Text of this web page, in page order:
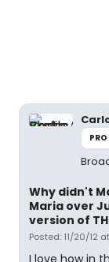
Why didn't
Maria over
version of
Posted: 11/20/12
I love how in